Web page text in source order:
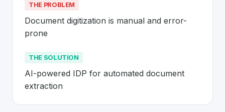
THE PROBLEM
Document digitization is manual and error-
prone
THE SOLUTION
AI-powered IDP for automated document
extraction